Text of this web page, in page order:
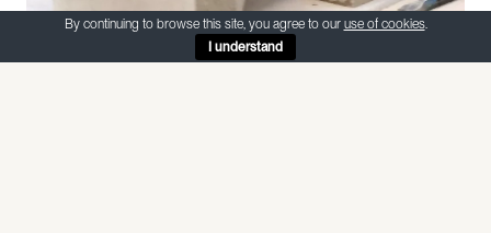
By continuing to browse this site, you agree to our use of cookies.
I understand